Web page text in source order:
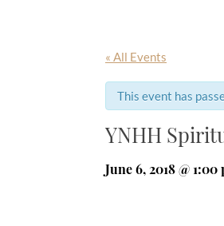
« All Events
This event has
YNHH
June 6, 2018 @ 1:00